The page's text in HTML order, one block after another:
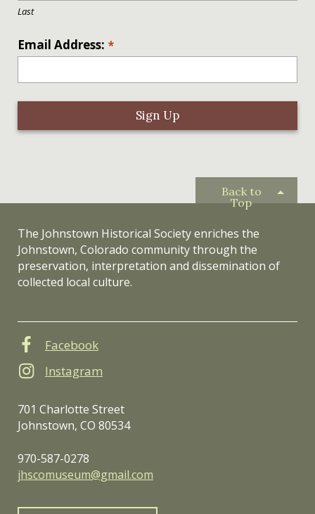
Last
Email Address: *
n
Back to
Top
The Johnstown Historical Society enriches the
Johnstown, Colorado community through the
preservation, interpretation and dissemination of
collected local culture.
Facebook
Instagram
701 Charlotte Street
Johnstown, CO 80534
970-587-0278
jhscomuseum@gmail.com